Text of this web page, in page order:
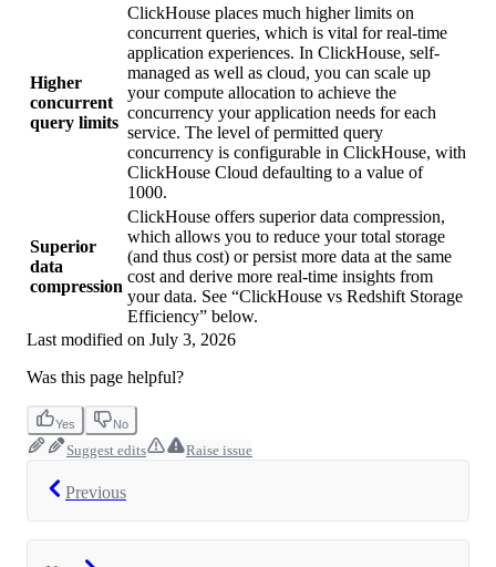
Higher
concurrent
query limits
ClickHouse places much higher limits on
concurrent queries, which is vital for real-time
application experiences. In ClickHouse, self-
managed as well as cloud, you can scale up
your compute allocation to achieve the
concurrency your application needs for each
service. The level of permitted query
concurrency is configurable in ClickHouse, with
ClickHouse Cloud defaulting to a value of
1000.
Superior
data
compression
ClickHouse offers superior data compression,
which allows you to reduce your total storage
(and thus cost) or persist more data at the same
cost and derive more real-time insights from
your data. See “ClickHouse vs Redshift Storage
Efficiency” below.
Last modified on July 3, 2026
Was this page helpful?
Yes No
Suggest edits Raise issue
Previous